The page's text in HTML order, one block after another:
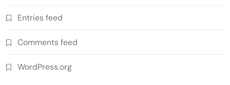
Entries feed
Comments feed
WordPress.org